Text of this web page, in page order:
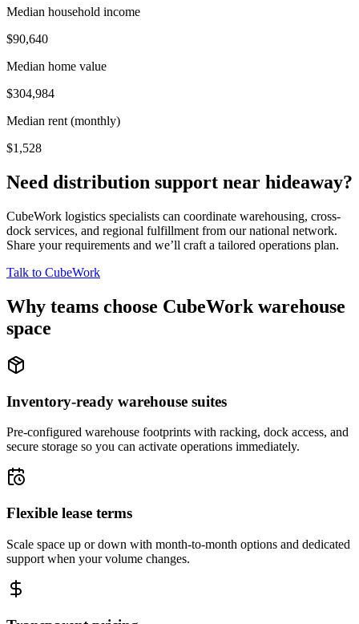
Median household income
$90,640
Median home value
$304,984
Median rent (monthly)
$1,528
Need distribution support near hideaway?
CubeWork logistics specialists can coordinate warehousing, cross-
dock services, and regional fulfillment from our national network.
Share your requirements and we’ll craft a tailored operations plan.
Talk to CubeWork
Why teams choose CubeWork warehouse
space
Inventory-ready warehouse suites
Pre-configured warehouse footprints with racking, dock access, and
secure storage so you can activate operations immediately.
Flexible lease terms
Scale space up or down with month-to-month options and dedicated
support when your volume changes.